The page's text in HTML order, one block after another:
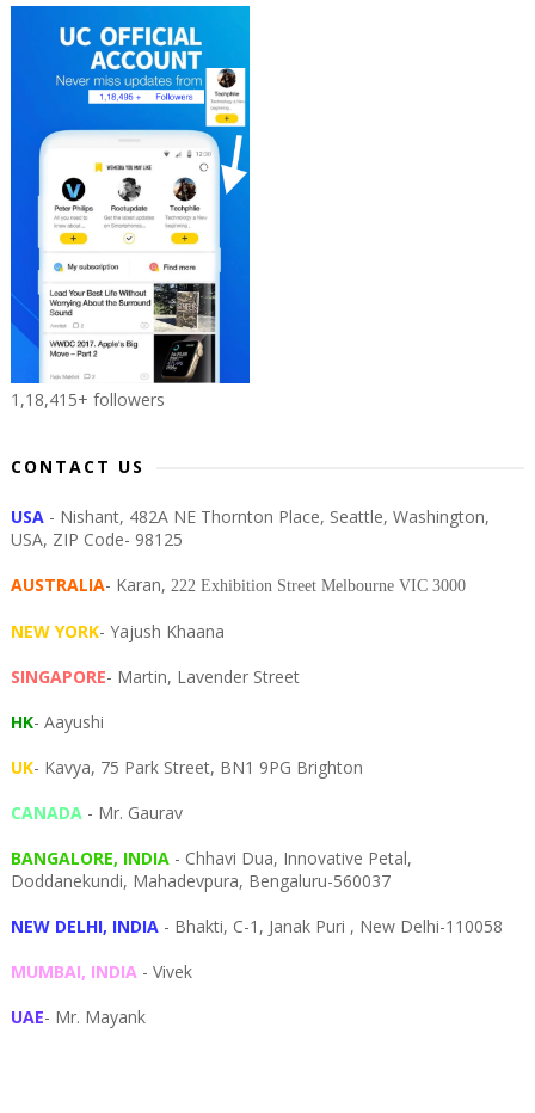
1,18,415+ followers
CONTACT US
USA - Nishant, 482A NE Thornton Place, Seattle, Washington,
USA, ZIP Code- 98125
AUSTRALIA- Karan, 222 Exhibition Street Melbourne VIC 3000
NEW YORK- Yajush Khaana
SINGAPORE- Martin, Lavender Street
HK- Aayushi
UK- Kavya, 75 Park Street, BN1 9PG Brighton
CANADA- Mr. Gaurav
BANGALORE, INDIA- Chhavi Dua, Innovative Petal,
Doddanekundi, Mahadevpura, Bengaluru-560037
NEW DELHI, INDIA- Bhakti, C-1, Janak Puri , New Delhi-110058
MUMBAI, INDIA- Vivek
UAE- Mr. Mayank